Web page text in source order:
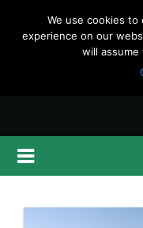
We use cookies
experience on our
will